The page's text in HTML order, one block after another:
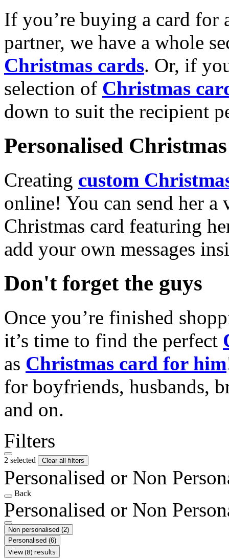
If you’re buying a card for
partner, we have a whole
Christmas cards. Or, if
selection of Christmas
down to suit the recipient
Personalised
Creating custom
online! You can send her a
Christmas card featuring
add your own messages
Don't forget the guys
Once you’re finished
it’s time to find the perfect
as Christmas card for him
for boyfriends, husbands,
and on.
Filters
2 selected Clear all filters
Personalised or Non
Back
Personalised or Non
Non personalised (2)
Personalised (6)
View (8) results